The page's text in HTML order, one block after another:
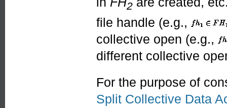
2
file handle (e.g.,
collective open (e.g.,
different collective
For the purpose of
Split Collective Data